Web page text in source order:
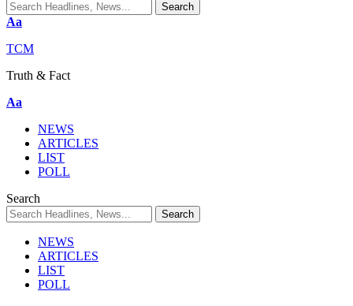
Aa
TCM
Truth & Fact
Aa
NEWS
ARTICLES
LIST
POLL
Search
NEWS
ARTICLES
LIST
POLL